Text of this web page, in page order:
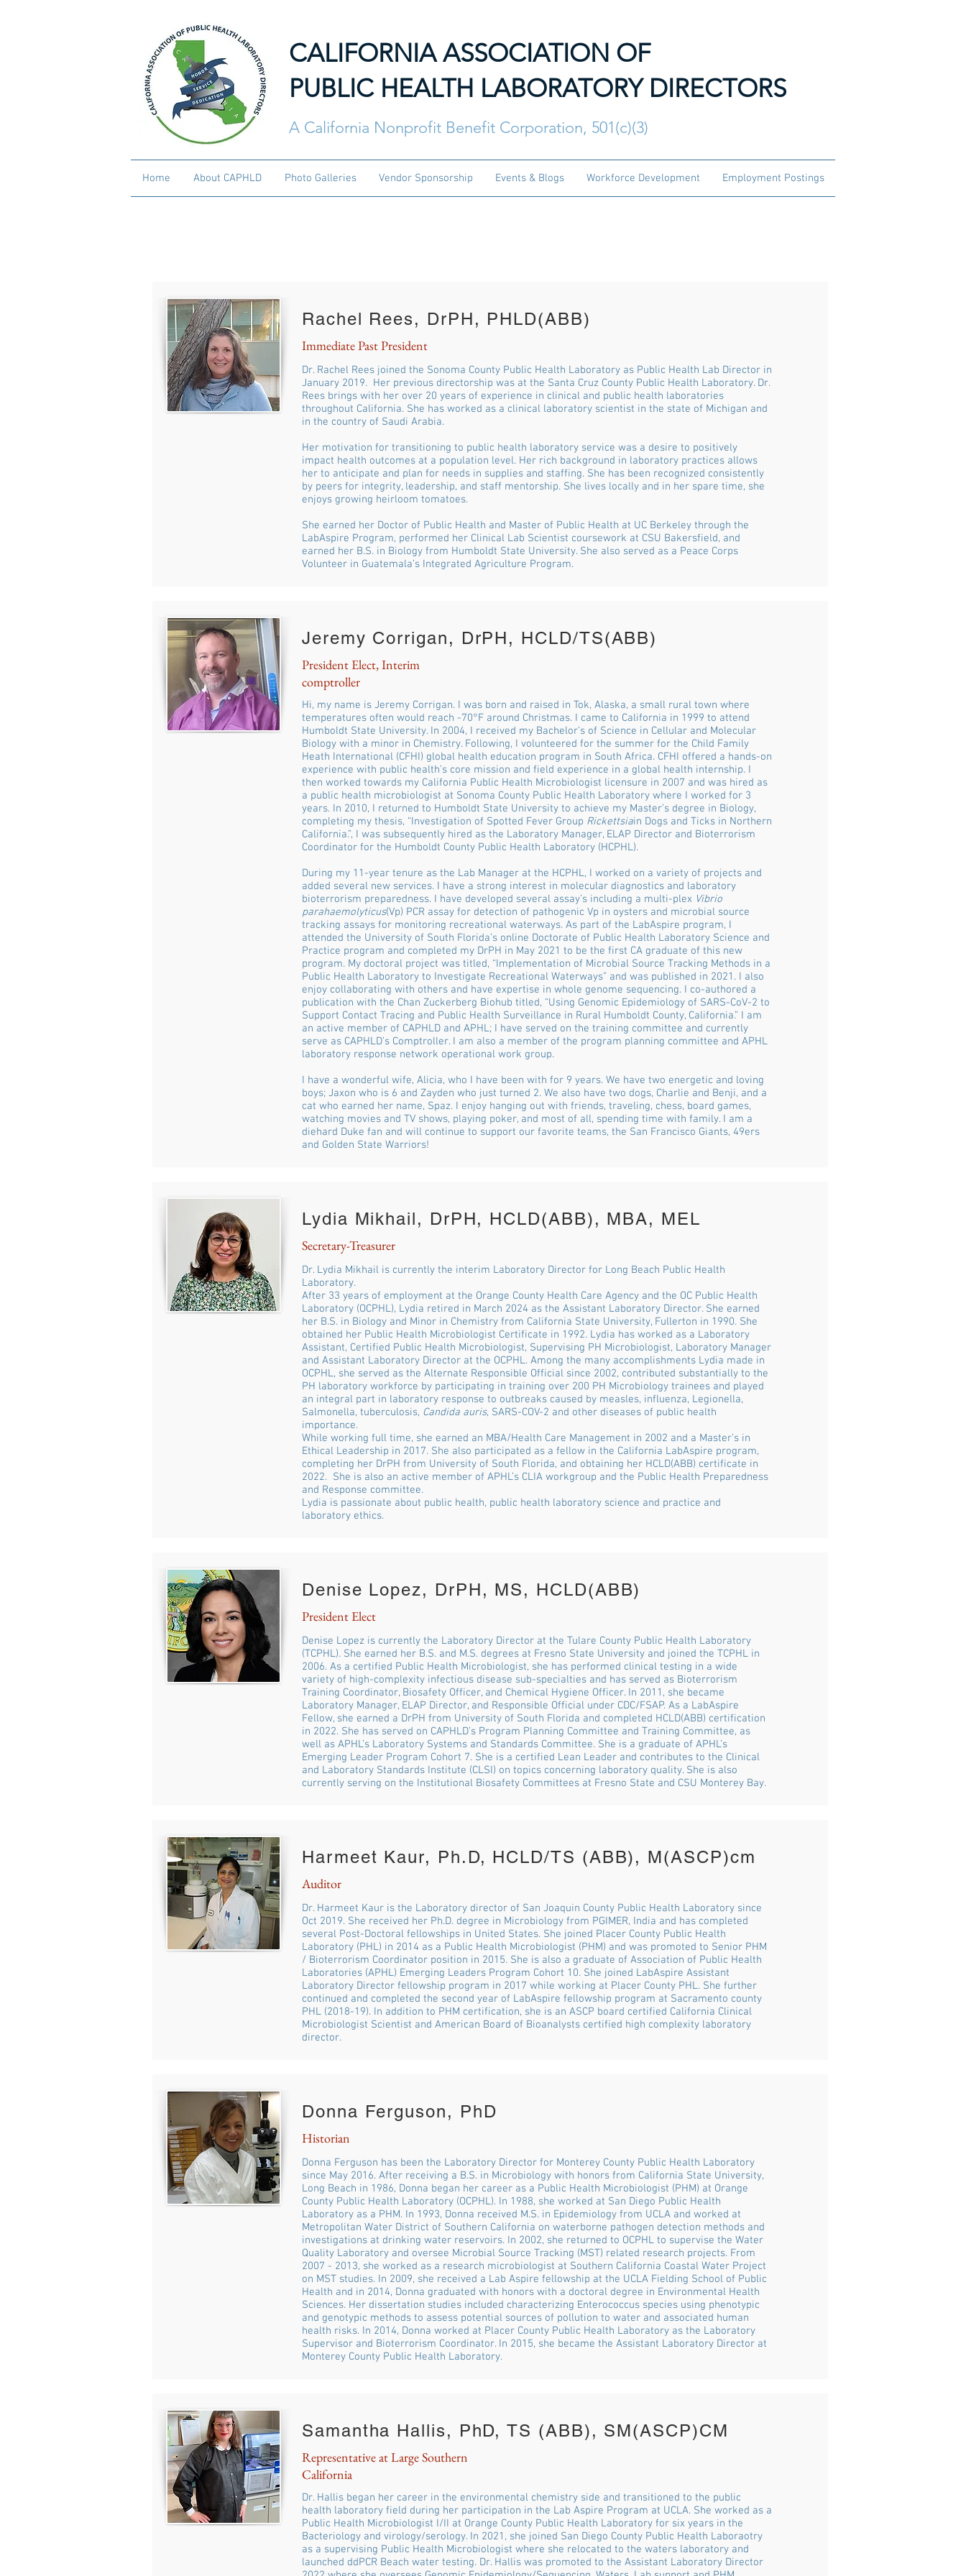
CALIFORNIA ASSOCIATION OF
PUBLIC HEALTH LABORATORY DIRECTORS
A California Nonprofit Benefit Corporation, 501(c)(3)
Home About CAPHLD Photo Galleries Vendor Sponsorship Events & Blogs Workforce Development Employment Postings
Rachel Rees, DrPH, PHLD(ABB)
Immediate Past President
Dr. Rachel Rees joined the Sonoma County Public Health Laboratory as Public Health Lab Director in
January 2019. Her previous directorship was at the Santa Cruz County Public Health Laboratory. Dr.
Rees brings with her over 20 years of experience in clinical and public health laboratories
throughout California. She has worked as a clinical laboratory scientist in the state of Michigan and
in the country of Saudi Arabia.
Her motivation for transitioning to public health laboratory service was a desire to positively
impact health outcomes at a population level. Her rich background in laboratory practices allows
her to anticipate and plan for needs in supplies and staffing. She has been recognized consistently
by peers for integrity, leadership, and staff mentorship. She lives locally and in her spare time, she
enjoys growing heirloom tomatoes.
She earned her Doctor of Public Health and Master of Public Health at UC Berkeley through the
LabAspire Program, performed her Clinical Lab Scientist coursework at CSU Bakersfield, and
earned her B.S. in Biology from Humboldt State University. She also served as a Peace Corps
Volunteer in Guatemala’s Integrated Agriculture Program.
Jeremy Corrigan, DrPH, HCLD/TS(ABB)
President Elect, Interim
comptroller
Hi, my name is Jeremy Corrigan. I was born and raised in Tok, Alaska, a small rural town where
temperatures often would reach -70°F around Christmas. I came to California in 1999 to attend
Humboldt State University. In 2004, I received my Bachelor’s of Science in Cellular and Molecular
Biology with a minor in Chemistry. Following, I volunteered for the summer for the Child Family
Heath International (CFHI) global health education program in South Africa. CFHI offered a hands-on
experience with public health’s core mission and field experience in a global health internship. I
then worked towards my California Public Health Microbiologist licensure in 2007 and was hired as
a public health microbiologist at Sonoma County Public Health Laboratory where I worked for 3
years. In 2010, I returned to Humboldt State University to achieve my Master’s degree in Biology,
completing my thesis, “Investigation of Spotted Fever Group Rickettsiain Dogs and Ticks in Northern
California.”, I was subsequently hired as the Laboratory Manager, ELAP Director and Bioterrorism
Coordinator for the Humboldt County Public Health Laboratory (HCPHL).
During my 11-year tenure as the Lab Manager at the HCPHL, I worked on a variety of projects and
added several new services. I have a strong interest in molecular diagnostics and laboratory
bioterrorism preparedness. I have developed several assay’s including a multi-plex Vibrio
parahaemolyticus(Vp) PCR assay for detection of pathogenic Vp in oysters and microbial source
tracking assays for monitoring recreational waterways. As part of the LabAspire program, I
attended the University of South Florida’s online Doctorate of Public Health Laboratory Science and
Practice program and completed my DrPH in May 2021 to be the first CA graduate of this new
program. My doctoral project was titled, “Implementation of Microbial Source Tracking Methods in a
Public Health Laboratory to Investigate Recreational Waterways” and was published in 2021. I also
enjoy collaborating with others and have expertise in whole genome sequencing. I co-authored a
publication with the Chan Zuckerberg Biohub titled, “Using Genomic Epidemiology of SARS-CoV-2 to
Support Contact Tracing and Public Health Surveillance in Rural Humboldt County, California.” I am
an active member of CAPHLD and APHL; I have served on the training committee and currently
serve as CAPHLD’s Comptroller. I am also a member of the program planning committee and APHL
laboratory response network operational work group.
I have a wonderful wife, Alicia, who I have been with for 9 years. We have two energetic and loving
boys; Jaxon who is 6 and Zayden who just turned 2. We also have two dogs, Charlie and Benji, and a
cat who earned her name, Spaz. I enjoy hanging out with friends, traveling, chess, board games,
watching movies and TV shows, playing poker, and most of all, spending time with family. I am a
diehard Duke fan and will continue to support our favorite teams, the San Francisco Giants, 49ers
and Golden State Warriors!
Lydia Mikhail, DrPH, HCLD(ABB), MBA, MEL
Secretary-Treasurer
Dr. Lydia Mikhail is currently the interim Laboratory Director for Long Beach Public Health
Laboratory.
After 33 years of employment at the Orange County Health Care Agency and the OC Public Health
Laboratory (OCPHL), Lydia retired in March 2024 as the Assistant Laboratory Director. She earned
her B.S. in Biology and Minor in Chemistry from California State University, Fullerton in 1990. She
obtained her Public Health Microbiologist Certificate in 1992. Lydia has worked as a Laboratory
Assistant, Certified Public Health Microbiologist, Supervising PH Microbiologist, Laboratory Manager
and Assistant Laboratory Director at the OCPHL. Among the many accomplishments Lydia made in
OCPHL, she served as the Alternate Responsible Official since 2002, contributed substantially to the
PH laboratory workforce by participating in training over 200 PH Microbiology trainees and played
an integral part in laboratory response to outbreaks caused by measles, influenza, Legionella,
Salmonella, tuberculosis, Candida auris, SARS-COV-2 and other diseases of public health
importance.
While working full time, she earned an MBA/Health Care Management in 2002 and a Master’s in
Ethical Leadership in 2017. She also participated as a fellow in the California LabAspire program,
completing her DrPH from University of South Florida, and obtaining her HCLD(ABB) certificate in
2022. She is also an active member of APHL’s CLIA workgroup and the Public Health Preparedness
and Response committee.
Lydia is passionate about public health, public health laboratory science and practice and
laboratory ethics.
Denise Lopez, DrPH, MS, HCLD(ABB)
President Elect
Denise Lopez is currently the Laboratory Director at the Tulare County Public Health Laboratory
(TCPHL). She earned her B.S. and M.S. degrees at Fresno State University and joined the TCPHL in
2006. As a certified Public Health Microbiologist, she has performed clinical testing in a wide
variety of high-complexity infectious disease sub-specialties and has served as Bioterrorism
Training Coordinator, Biosafety Officer, and Chemical Hygiene Officer. In 2011, she became
Laboratory Manager, ELAP Director, and Responsible Official under CDC/FSAP. As a LabAspire
Fellow, she earned a DrPH from University of South Florida and completed HCLD(ABB) certification
in 2022. She has served on CAPHLD’s Program Planning Committee and Training Committee, as
well as APHL’s Laboratory Systems and Standards Committee. She is a graduate of APHL’s
Emerging Leader Program Cohort 7. She is a certified Lean Leader and contributes to the Clinical
and Laboratory Standards Institute (CLSI) on topics concerning laboratory quality. She is also
currently serving on the Institutional Biosafety Committees at Fresno State and CSU Monterey Bay.
Harmeet Kaur, Ph.D, HCLD/TS (ABB), M(ASCP)cm
Auditor
Dr. Harmeet Kaur is the Laboratory director of San Joaquin County Public Health Laboratory since
Oct 2019. She received her Ph.D. degree in Microbiology from PGIMER, India and has completed
several Post-Doctoral fellowships in United States. She joined Placer County Public Health
Laboratory (PHL) in 2014 as a Public Health Microbiologist (PHM) and was promoted to Senior PHM
/ Bioterrorism Coordinator position in 2015. She is also a graduate of Association of Public Health
Laboratories (APHL) Emerging Leaders Program Cohort 10. She joined LabAspire Assistant
Laboratory Director fellowship program in 2017 while working at Placer County PHL. She further
continued and completed the second year of LabAspire fellowship program at Sacramento county
PHL (2018-19). In addition to PHM certification, she is an ASCP board certified California Clinical
Microbiologist Scientist and American Board of Bioanalysts certified high complexity laboratory
director.
Donna Ferguson, PhD
Historian
Donna Ferguson has been the Laboratory Director for Monterey County Public Health Laboratory
since May 2016. After receiving a B.S. in Microbiology with honors from California State University,
Long Beach in 1986, Donna began her career as a Public Health Microbiologist (PHM) at Orange
County Public Health Laboratory (OCPHL). In 1988, she worked at San Diego Public Health
Laboratory as a PHM. In 1993, Donna received M.S. in Epidemiology from UCLA and worked at
Metropolitan Water District of Southern California on waterborne pathogen detection methods and
investigations at drinking water reservoirs. In 2002, she returned to OCPHL to supervise the Water
Quality Laboratory and oversee Microbial Source Tracking (MST) related research projects. From
2007 - 2013, she worked as a research microbiologist at Southern California Coastal Water Project
on MST studies. In 2009, she received a Lab Aspire fellowship at the UCLA Fielding School of Public
Health and in 2014, Donna graduated with honors with a doctoral degree in Environmental Health
Sciences. Her dissertation studies included characterizing Enterococcus species using phenotypic
and genotypic methods to assess potential sources of pollution to water and associated human
health risks. In 2014, Donna worked at Placer County Public Health Laboratory as the Laboratory
Supervisor and Bioterrorism Coordinator. In 2015, she became the Assistant Laboratory Director at
Monterey County Public Health Laboratory.
Samantha Hallis, PhD, TS (ABB), SM(ASCP)CM
Representative at Large Southern
California
Dr. Hallis began her career in the environmental chemistry side and transitioned to the public
health laboratory field during her participation in the Lab Aspire Program at UCLA. She worked as a
Public Health Microbiologist I/II at Orange County Public Health Laboratory for six years in the
Bacteriology and virology/serology. In 2021, she joined San Diego County Public Health Laboraotry
as a supervising Public Health Microbiologist where she relocated to the waters laboratory and
launched ddPCR Beach water testing. Dr. Hallis was promoted to the Assistant Laboratory Director